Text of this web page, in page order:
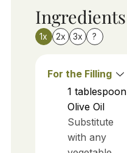
Ingredients
1x 2x 3x ?
For the Filling
1 tablespoon
Olive Oil
Substitute
with any